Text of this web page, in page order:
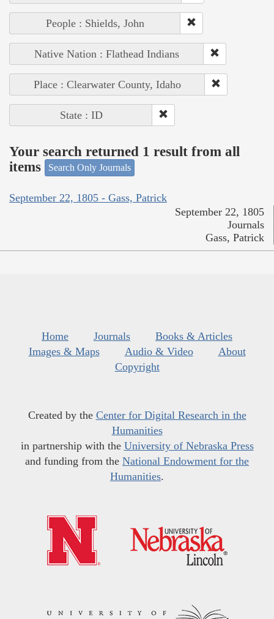
People : Shields, John
Native Nation : Flathead Indians
Place : Clearwater County, Idaho
State : ID
Your search returned 1 result from all
items
Search Only Journals
September 22, 1805 - Gass, Patrick
September 22, 1805
Journals
Gass, Patrick
Home Journals
Books & Articles
Images & Maps
Audio & Video
About
Copyright
Created by the Center for Digital Research in the
Humanities
in partnership with the University of Nebraska Press
and funding from the National Endowment for the
Humanities.